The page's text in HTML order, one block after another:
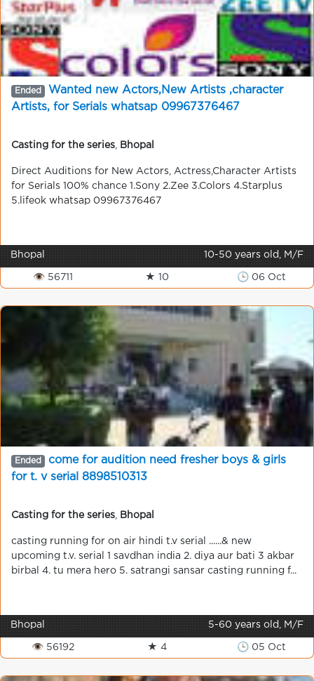
Ended
Wanted new Actors,New Artists ,character
Artists, for Serials whatsap 09967376467
Casting for the series Bhopal
Direct Auditions for New Actors, Actress,Character Artists
for Serials 100% chance 1.Sony 2.Zee 3.Colors 4.Starplus
5.lifeok whatsap 09967376467
Bhopal 10-50 years old, M/F
👁 56711 ★ 10 🕒 06 Oct
Ended
come for audition need fresher boys & girls
for t. v serial 8898510313
Casting for the series Bhopal
casting running for on air hindi t.v serial ......& new
upcoming t.v. serial 1 savdhan india 2. diya aur bati 3 akbar
birbal 4. tu mera hero 5. satrangi sansar casting running f...
Bhopal 5-60 years old, M/F
👁 56192 ★ 4 🕒 05 Oct